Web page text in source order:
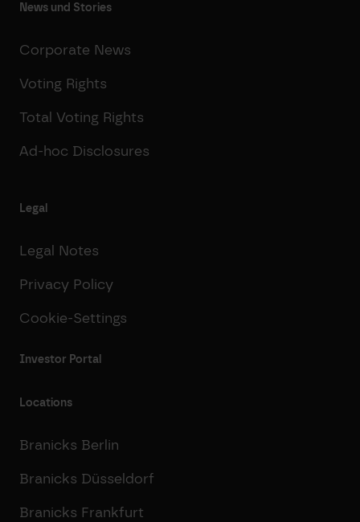
News und Stories
Corporate News
Voting Rights
Total Voting Rights
Ad-hoc Disclosures
Legal
Legal Notes
Privacy Policy
Cookie-Settings
Investor Portal
Locations
Branicks Berlin
Branicks Düsseldorf
Branicks Frankfurt